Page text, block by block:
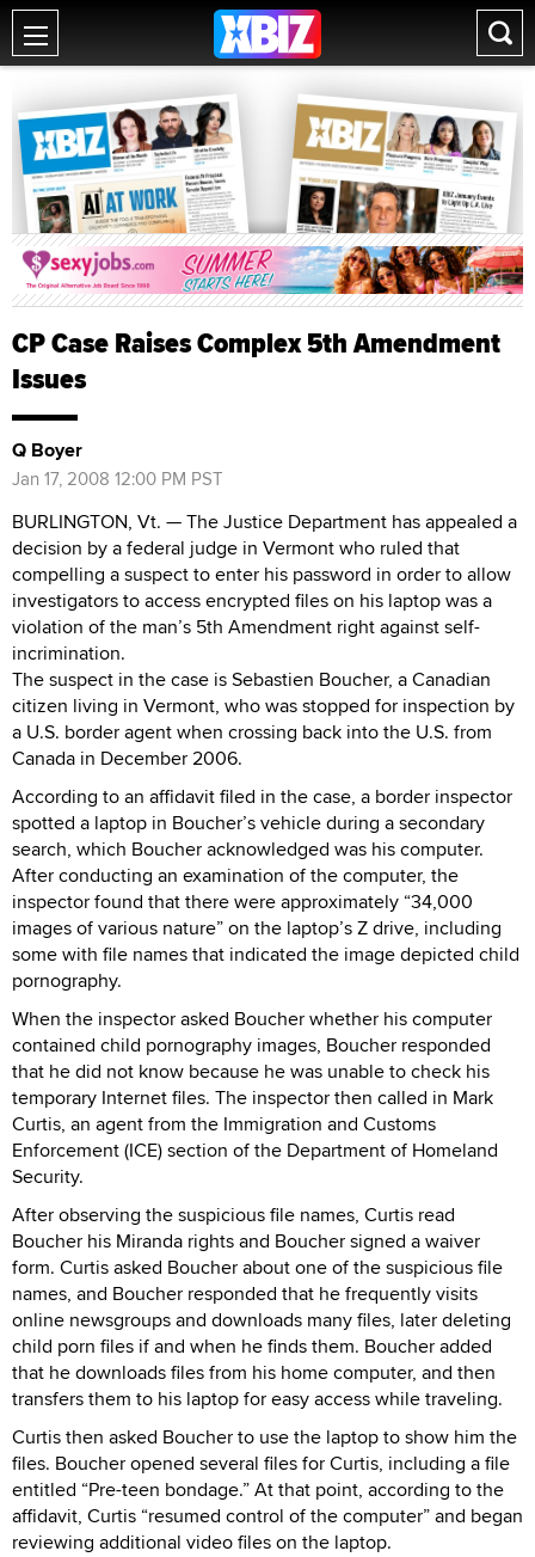
CP Case Raises Complex 5th Amendment
Issues
Q Boyer
Jan 17, 2008 12:00 PM PST
BURLINGTON, Vt. — The Justice Department has appealed a
decision by a federal judge in Vermont who ruled that
compelling a suspect to enter his password in order to allow
investigators to access encrypted files on his laptop was a
violation of the man’s 5th Amendment right against self-
incrimination.
The suspect in the case is Sebastien Boucher, a Canadian
citizen living in Vermont, who was stopped for inspection by
a U.S. border agent when crossing back into the U.S. from
Canada in December 2006.
According to an affidavit filed in the case, a border inspector
spotted a laptop in Boucher’s vehicle during a secondary
search, which Boucher acknowledged was his computer.
After conducting an examination of the computer, the
inspector found that there were approximately “34,000
images of various nature” on the laptop’s Z drive, including
some with file names that indicated the image depicted child
pornography.
When the inspector asked Boucher whether his computer
contained child pornography images, Boucher responded
that he did not know because he was unable to check his
temporary Internet files. The inspector then called in Mark
Curtis, an agent from the Immigration and Customs
Enforcement (ICE) section of the Department of Homeland
Security.
After observing the suspicious file names, Curtis read
Boucher his Miranda rights and Boucher signed a waiver
form. Curtis asked Boucher about one of the suspicious file
names, and Boucher responded that he frequently visits
online newsgroups and downloads many files, later deleting
child porn files if and when he finds them. Boucher added
that he downloads files from his home computer, and then
transfers them to his laptop for easy access while traveling.
Curtis then asked Boucher to use the laptop to show him the
files. Boucher opened several files for Curtis, including a file
entitled “Pre-teen bondage.” At that point, according to the
affidavit, Curtis “resumed control of the computer” and began
reviewing additional video files on the laptop.